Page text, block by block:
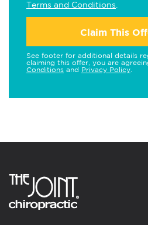
Terms and Conditions
Claim This
See footer for additional details
claiming this offer, you are
Conditions and Privacy Policy